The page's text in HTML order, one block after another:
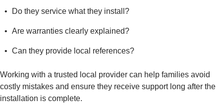
Do they service what they install?
Are warranties clearly explained?
Can they provide local references?
Working with a trusted local provider can help families avoid
costly mistakes and ensure they receive support long after the
installation is complete.